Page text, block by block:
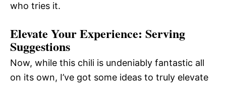
who tries it.
Elevate Your Experience: Serving
Suggestions
Now, while this chili is undeniably fantastic all
on its own, I’ve got some ideas to truly elevate